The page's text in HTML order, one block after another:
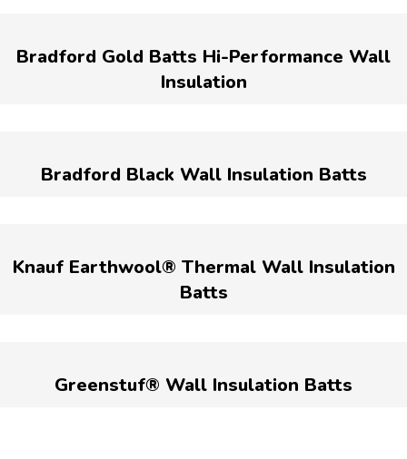
Bradford Gold Batts Hi-Performance Wall
Insulation
Bradford Black Wall Insulation Batts
Knauf Earthwool® Thermal Wall Insulation
Batts
Greenstuf® Wall Insulation Batts